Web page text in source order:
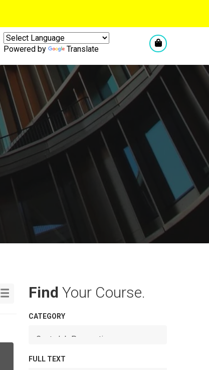
Powered by Translate
Find Your Course.
CATEGORY
FULL TEXT